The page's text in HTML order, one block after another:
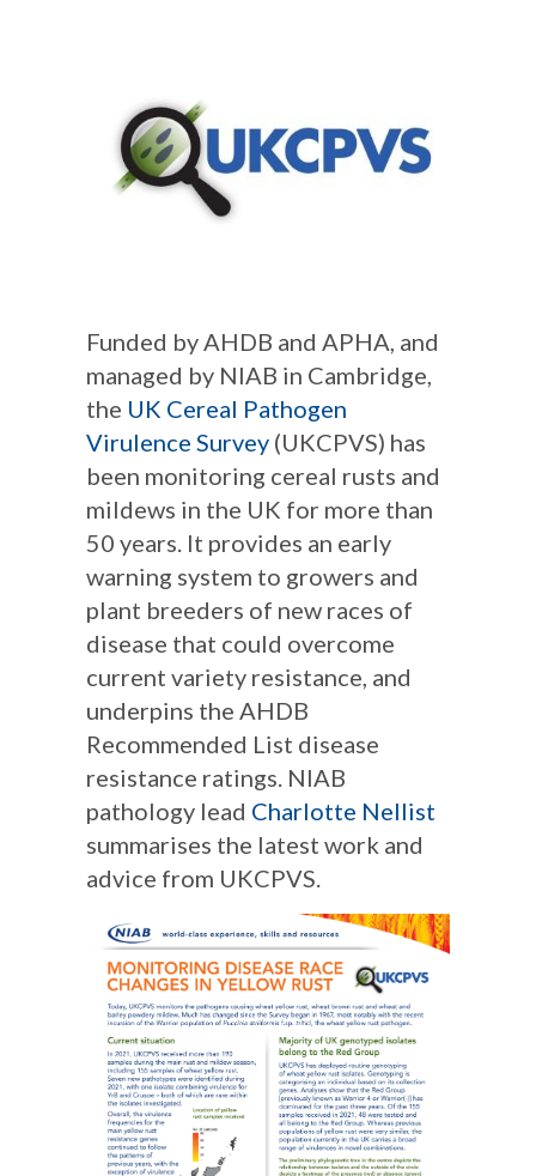
Funded by AHDB and APHA, and
managed by NIAB in Cambridge,
the UK Cereal Pathogen
Virulence Survey (UKCPVS) has
been monitoring cereal rusts and
mildews in the UK for more than
50 years. It provides an early
warning system to growers and
plant breeders of new races of
disease that could overcome
current variety resistance, and
underpins the AHDB
Recommended List disease
resistance ratings. NIAB
pathology lead Charlotte Nellist
summarises the latest work and
advice from UKCPVS.